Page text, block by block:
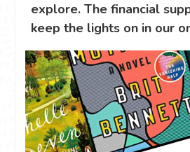
explore. The financial
keep the lights on in our